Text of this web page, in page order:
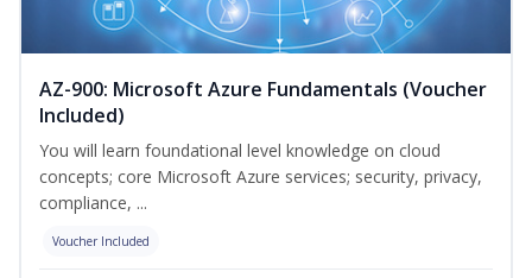
AZ-900: Microsoft Azure Fundamentals (Voucher
Included)
You will learn foundational level knowledge on cloud
concepts; core Microsoft Azure services; security, privacy,
compliance, ...
Voucher Included